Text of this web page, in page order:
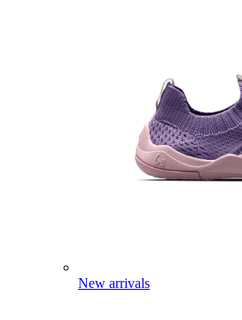
New arrivals